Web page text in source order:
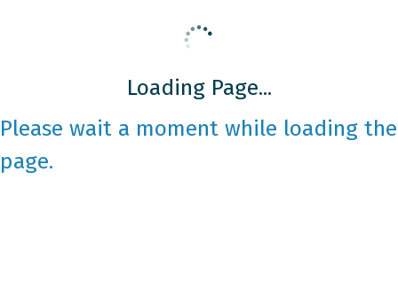
Loading Page...
Please wait a moment while loading the
page.